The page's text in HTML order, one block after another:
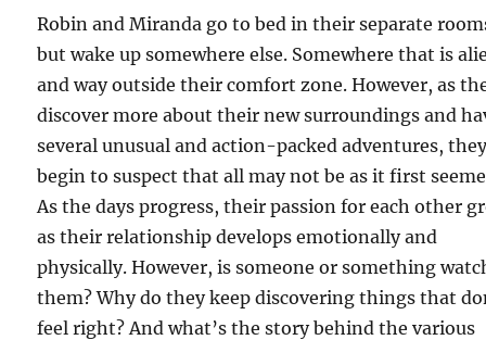
Robin and Miranda go to bed in their separate
but wake up somewhere else. Somewhere that is
and way outside their comfort zone. However, as
discover more about their new surroundings and
several unusual and action-packed adventures,
begin to suspect that all may not be as it first
As the days progress, their passion for each other
as their relationship develops emotionally and
physically. However, is someone or something
them? Why do they keep discovering things that
feel right? And what’s the story behind the various